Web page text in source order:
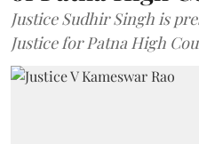
Justice Sudhir Singh is
Justice for Patna High